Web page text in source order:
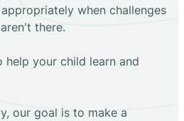
when challenges
there.
your child learn and
our goal is to make a